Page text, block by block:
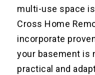
multi-use space
Cross Home
incorporate
your basement is
practical and